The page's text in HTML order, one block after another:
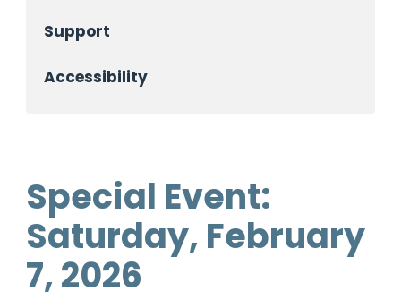
Support
Accessibility
Special Event:
Saturday, February
7, 2026